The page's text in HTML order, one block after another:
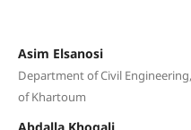
Asim Elsanosi
Department of Civil
of Khartoum